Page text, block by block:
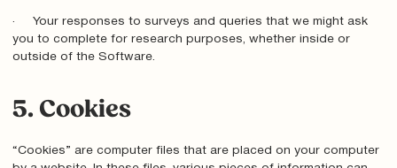
· Your responses to surveys and queries that we might ask
you to complete for research purposes, whether inside or
outside of the Software.
5. Cookies
“Cookies” are computer files that are placed on your computer